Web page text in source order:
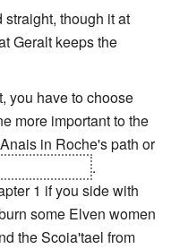
straight, though it at
Geralt keeps the
you have to choose
more important to the
in Roche's path or
.
1 if you side with
some Elven women
the Scoia'tael from